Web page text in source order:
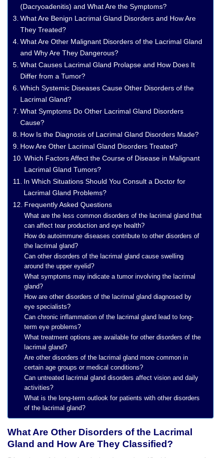
(Dacryoadenitis) and What Are the Symptoms?
What Are Benign Lacrimal Gland Disorders and How Are
They Treated?
What Are Other Malignant Disorders of the Lacrimal Gland
and Why Are They Dangerous?
What Causes Lacrimal Gland Prolapse and How Does It
Differ from a Tumor?
Which Systemic Diseases Cause Other Disorders of the
Lacrimal Gland?
What Symptoms Do Other Lacrimal Gland Disorders
Cause?
How Is the Diagnosis of Lacrimal Gland Disorders Made?
How Are Other Lacrimal Gland Disorders Treated?
Which Factors Affect the Course of Disease in Malignant
Lacrimal Gland Tumors?
In Which Situations Should You Consult a Doctor for
Lacrimal Gland Problems?
Frequently Asked Questions
What are the less common disorders of the lacrimal gland that
can affect tear production and eye health?
How do autoimmune diseases contribute to other disorders of
the lacrimal gland?
Can other disorders of the lacrimal gland cause swelling
around the upper eyelid?
What symptoms may indicate a tumor involving the lacrimal
gland?
How are other disorders of the lacrimal gland diagnosed by
eye specialists?
Can chronic inflammation of the lacrimal gland lead to long-
term eye problems?
What treatment options are available for other disorders of the
lacrimal gland?
Are other disorders of the lacrimal gland more common in
certain age groups or medical conditions?
Can untreated lacrimal gland disorders affect vision and daily
activities?
What is the long-term outlook for patients with other disorders
of the lacrimal gland?
What Are Other Disorders of the Lacrimal
Gland and How Are They Classified?